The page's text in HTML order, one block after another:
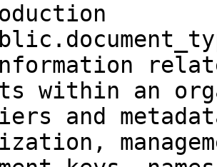
within an
and